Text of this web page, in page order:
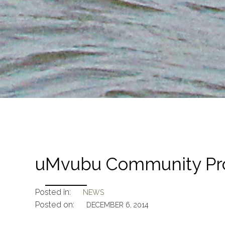
uMvubu Community
Posted in: NEWS
Posted on: DECEMBER 6, 2014